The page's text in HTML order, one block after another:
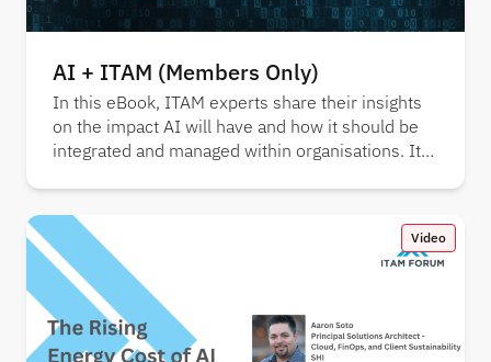
AI + ITAM (Members Only)
In this eBook, ITAM experts share their insights
on the impact AI will have and how it should be
integrated and managed within organisations. It
Video